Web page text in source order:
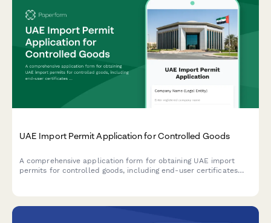
UAE Import Permit Application for Controlled Goods
A comprehensive application form for obtaining UAE import
permits for controlled goods, including end-user certificates